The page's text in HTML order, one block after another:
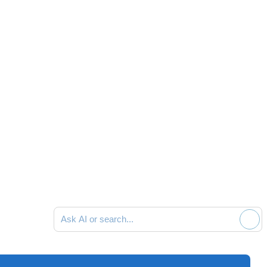
Ask AI or search documentation